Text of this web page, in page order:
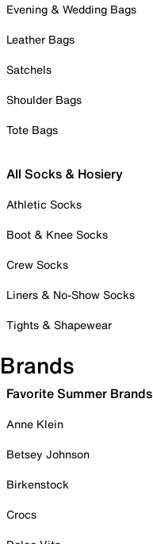
Evening & Wedding Bags
Leather Bags
Satchels
Shoulder Bags
Tote Bags
All Socks & Hosiery
Athletic Socks
Boot & Knee Socks
Crew Socks
Liners & No-Show Socks
Tights & Shapewear
Brands
Favorite Summer Brands
Anne Klein
Betsey Johnson
Birkenstock
Crocs